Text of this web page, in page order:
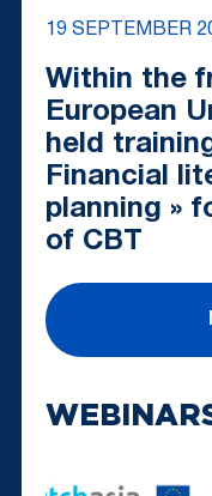
19 SEPTEMBER
Within the
European
held
Financial
planning »
of CBT